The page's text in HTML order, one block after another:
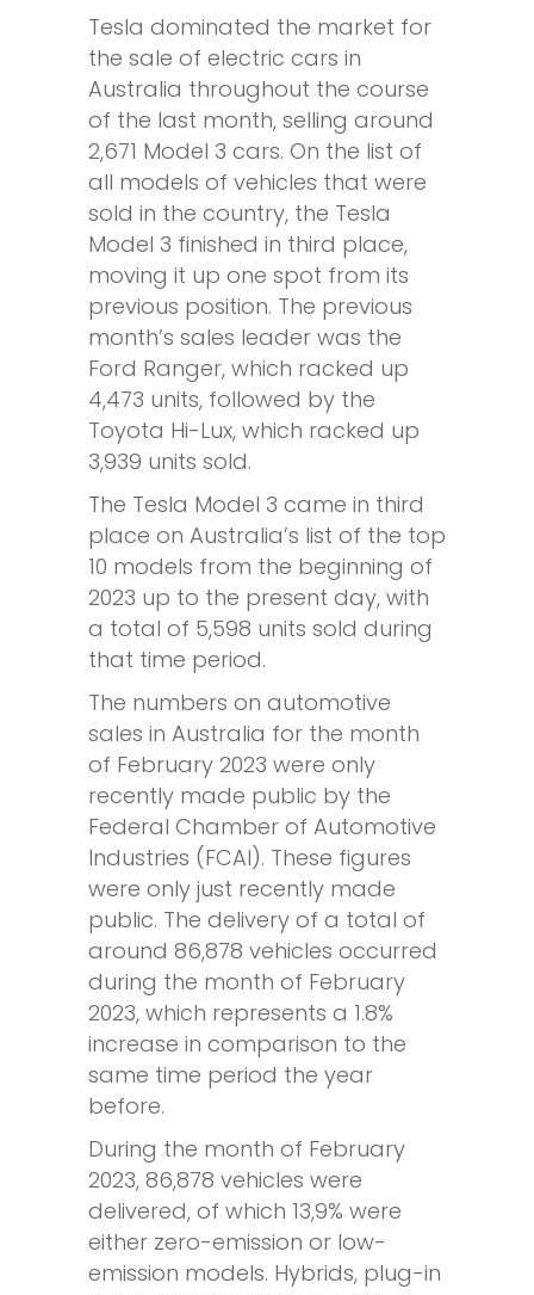
Tesla dominated the market for
the sale of electric cars in
Australia throughout the course
of the last month, selling around
2,671 Model 3 cars. On the list of
all models of vehicles that were
sold in the country, the Tesla
Model 3 finished in third place,
moving it up one spot from its
previous position. The previous
month’s sales leader was the
Ford Ranger, which racked up
4,473 units, followed by the
Toyota Hi-Lux, which racked up
3,939 units sold.
The Tesla Model 3 came in third
place on Australia’s list of the top
10 models from the beginning of
2023 up to the present day, with
a total of 5,598 units sold during
that time period.
The numbers on automotive
sales in Australia for the month
of February 2023 were only
recently made public by the
Federal Chamber of Automotive
Industries (FCAI). These figures
were only just recently made
public. The delivery of a total of
around 86,878 vehicles occurred
during the month of February
2023, which represents a 1.8%
increase in comparison to the
same time period the year
before.
During the month of February
2023, 86,878 vehicles were
delivered, of which 13,9% were
either zero-emission or low-
emission models. Hybrids, plug-in